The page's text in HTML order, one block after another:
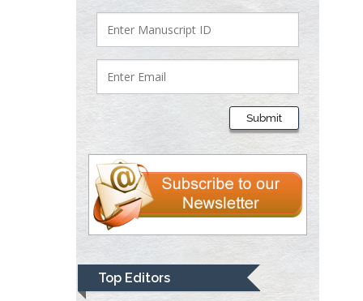
Submit
Top Editors
Department of Criminal
Justice
Thomas W Miller
Department of
Psychiatry
University of
Kentucky, USA
Gjumrakch Aliev
Department of Medicine
Gally International
Biomedical Research &
Consulting LLC, USA